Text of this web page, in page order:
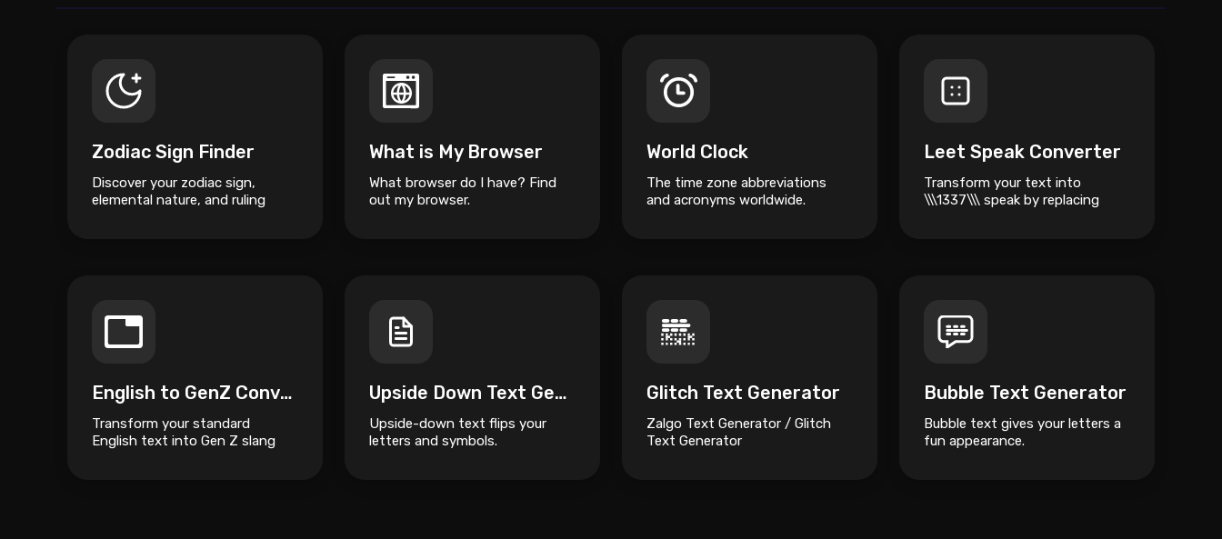
Zodiac Sign Finder
Discover your zodiac sign,
elemental nature, and ruling
What is My Browser
What browser do I have? Find
out my browser.
World Clock
The time zone abbreviations
and acronyms worldwide.
Leet Speak Converter
Transform your text into
\\\1337\\\ speak by replacing
English to GenZ Converter
Transform your standard
English text into Gen Z slang
Upside Down Text Generator
Upside-down text flips your
letters and symbols.
Glitch Text Generator
Zalgo Text Generator / Glitch
Text Generator
Bubble Text Generator
Bubble text gives your letters a
fun appearance.